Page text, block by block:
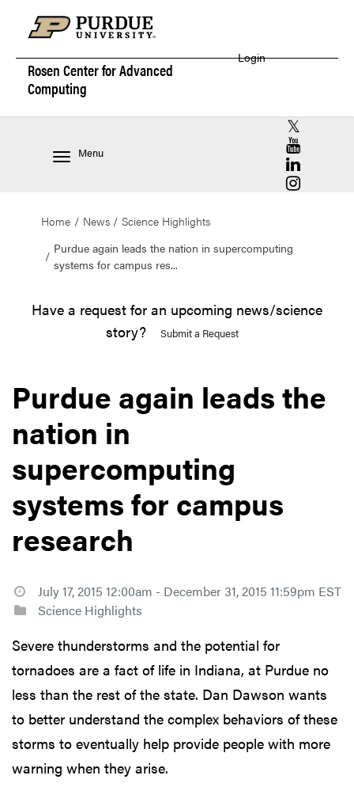
Rosen Center forAdvanced
Computing
Login
Menu
RCAC X
RCAC
RCAC
RCAC
Home News
Science Highlights
Purdue again leads the nation in supercomputing
systems for campus res...
Have a request for an upcoming news/science
story?
Submit a Request
Purdue again leads the
nation in
supercomputing
systems for campus
research
July 17, 2015 12:00am - December 31, 2015 11:59pm EST
Science Highlights
Severe thunderstorms and the potential for
tornadoes are a fact of life in Indiana, at Purdue no
less than the rest of the state. Dan Dawson wants
to better understand the complex behaviors of these
storms to eventually help provide people with more
warning when they arise.